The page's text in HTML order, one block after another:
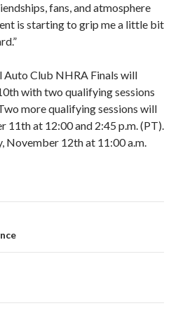
fans, and atmosphere
is starting to grip me a little bit
Auto Club NHRA Finals will
with two qualifying sessions
more qualifying sessions will
11th at 12:00 and 2:45 p.m. (PT).
November 12th at 11:00 a.m.